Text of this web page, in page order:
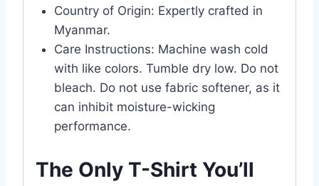
Country of Origin: Expertly crafted in
Myanmar.
Care Instructions: Machine wash cold
with like colors. Tumble dry low. Do not
bleach. Do not use fabric softener, as it
can inhibit moisture-wicking
performance.
The Only T-Shirt You’ll